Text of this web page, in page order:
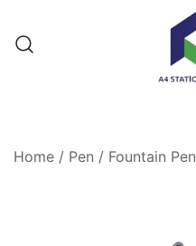
Home / Pen / Fountain Pen